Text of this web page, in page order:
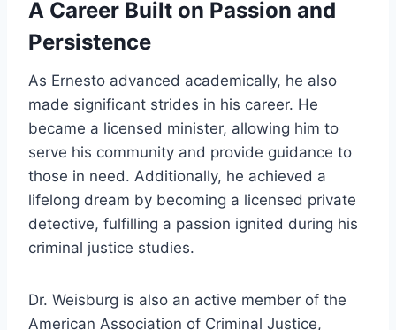
A Career Built on Passion and
Persistence
As Ernesto advanced academically, he also
made significant strides in his career. He
became a licensed minister, allowing him to
serve his community and provide guidance to
those in need. Additionally, he achieved a
lifelong dream by becoming a licensed private
detective, fulfilling a passion ignited during his
criminal justice studies.
Dr. Weisburg is also an active member of the
American Association of Criminal Justice,